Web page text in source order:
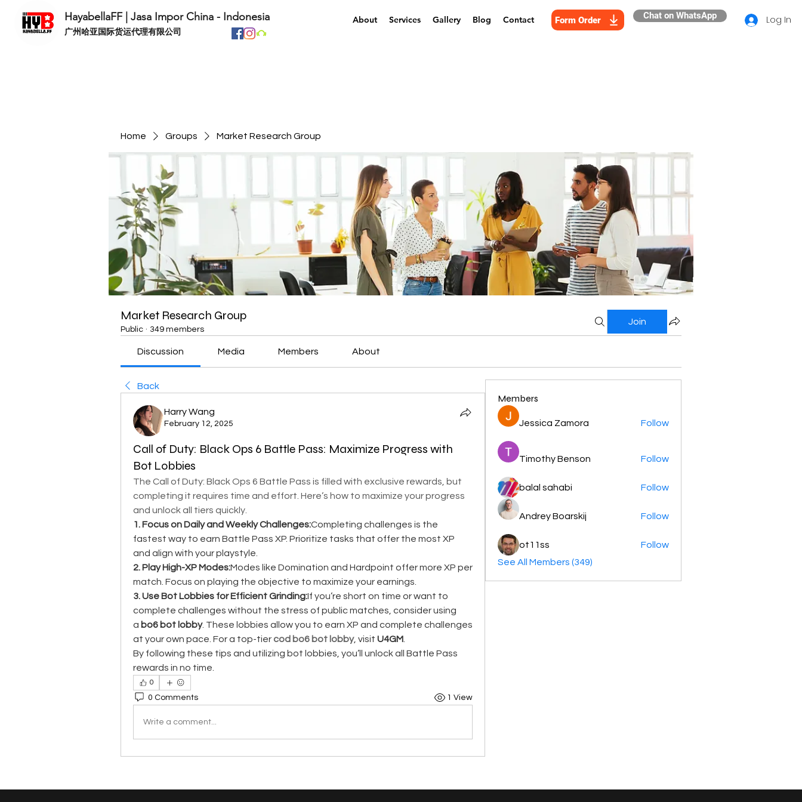
HayabellaFF | Jasa Impor China - Indonesia
​广州哈亚国际货运代理有限公司
About Services Gallery Blog Contact Form Order Chat on WhatsApp Log In
Home Groups Market Research Group
Market Research Group
Public · 349 members
Join
Discussion Media Members About
Back
Harry Wang
February 12, 2025
Call of Duty: Black Ops 6 Battle Pass: Maximize Progress with
Bot Lobbies
The Call of Duty: Black Ops 6 Battle Pass is filled with exclusive rewards, but
completing it requires time and effort. Here’s how to maximize your progress
and unlock all tiers quickly.
1. Focus on Daily and Weekly Challenges:Completing challenges is the
fastest way to earn Battle Pass XP. Prioritize tasks that offer the most XP
and align with your playstyle.
2. Play High-XP Modes:Modes like Domination and Hardpoint offer more XP per
match. Focus on playing the objective to maximize your earnings.
3. Use Bot Lobbies for Efficient Grinding:If you’re short on time or want to
complete challenges without the stress of public matches, consider using
a bo6 bot lobby. These lobbies allow you to earn XP and complete challenges
at your own pace. For a top-tier cod bo6 bot lobby, visit U4GM
By following these tips and utilizing bot lobbies, you’ll unlock all Battle Pass
rewards in no time.
0
0 Comments 1 View
Write a comment...
Members
Jessica Zamora Follow
Timothy Benson Follow
balal sahabi Follow
Andrey Boarskij Follow
ot11ss
Follow
See All Members (349)